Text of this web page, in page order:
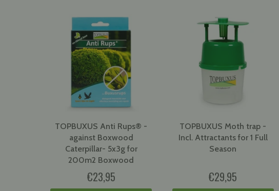
TOPBUXUS Anti Rups® -
against Boxwood
Caterpillar- 5x3g for
200m2 Boxwood
€23,95
TOPBUXUS Moth trap -
Incl. Attractants for 1 Full
Season
€29,95